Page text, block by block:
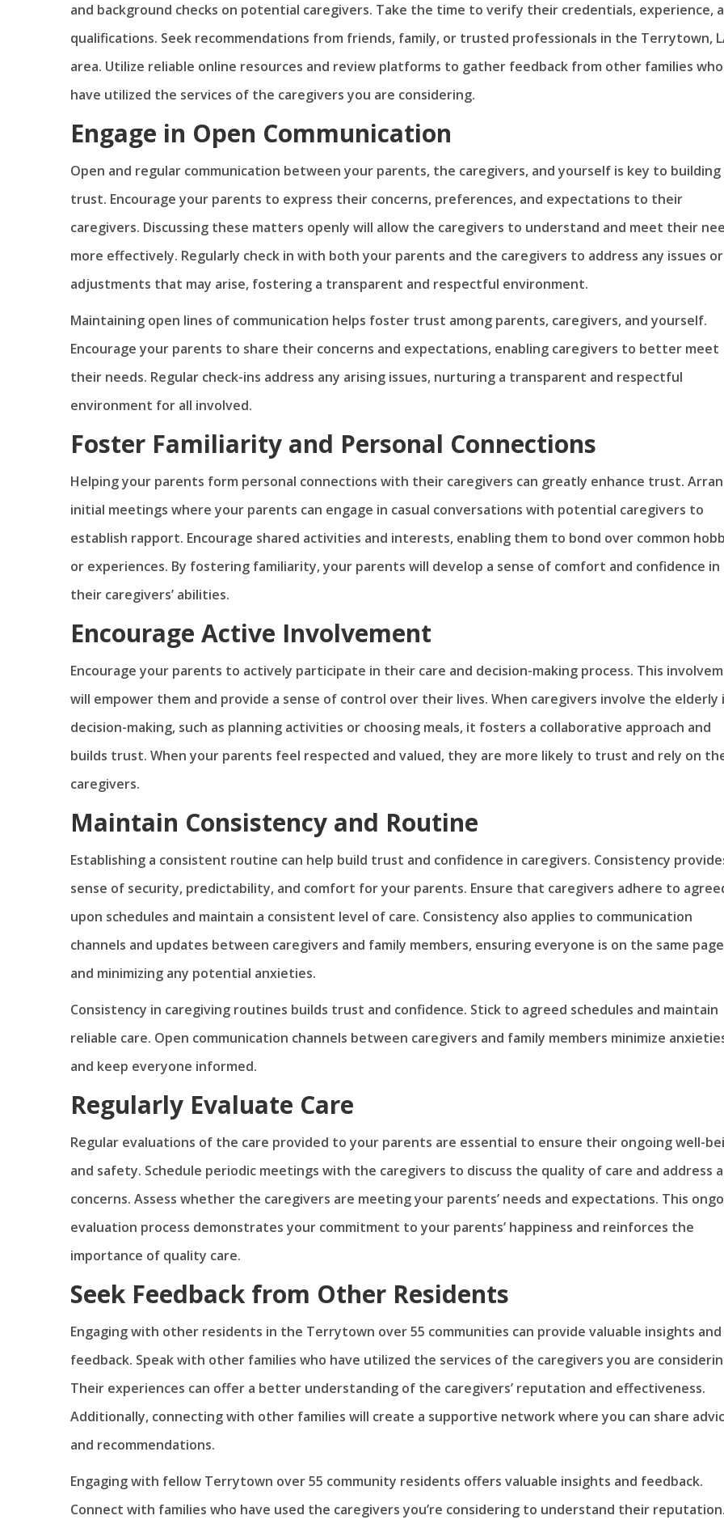
and background checks on potential caregivers. Take the time to verify their credentials, experience,
qualifications. Seek recommendations from friends, family, or trusted professionals in the Terrytown,
area. Utilize reliable online resources and review platforms to gather feedback from other families who
have utilized the services of the caregivers you are considering.
Engage in Open Communication
Open and regular communication between your parents, the caregivers, and yourself is key to building
trust. Encourage your parents to express their concerns, preferences, and expectations to their
caregivers. Discussing these matters openly will allow the caregivers to understand and meet their
more effectively. Regularly check in with both your parents and the caregivers to address any issues or
adjustments that may arise, fostering a transparent and respectful environment.
Maintaining open lines of communication helps foster trust among parents, caregivers, and yourself.
Encourage your parents to share their concerns and expectations, enabling caregivers to better meet
their needs. Regular check-ins address any arising issues, nurturing a transparent and respectful
environment for all involved.
Foster Familiarity and Personal Connections
Helping your parents form personal connections with their caregivers can greatly enhance trust.
initial meetings where your parents can engage in casual conversations with potential caregivers to
establish rapport. Encourage shared activities and interests, enabling them to bond over common
or experiences. By fostering familiarity, your parents will develop a sense of comfort and confidence in
their caregivers’ abilities.
Encourage Active Involvement
Encourage your parents to actively participate in their care and decision-making process. This
will empower them and provide a sense of control over their lives. When caregivers involve the elderly
decision-making, such as planning activities or choosing meals, it fosters a collaborative approach and
builds trust. When your parents feel respected and valued, they are more likely to trust and rely on
caregivers.
Maintain Consistency and Routine
Establishing a consistent routine can help build trust and confidence in caregivers. Consistency
sense of security, predictability, and comfort for your parents. Ensure that caregivers adhere to
upon schedules and maintain a consistent level of care. Consistency also applies to communication
channels and updates between caregivers and family members, ensuring everyone is on the same page
and minimizing any potential anxieties.
Consistency in caregiving routines builds trust and confidence. Stick to agreed schedules and maintain
reliable care. Open communication channels between caregivers and family members minimize
and keep everyone informed.
Regularly Evaluate Care
Regular evaluations of the care provided to your parents are essential to ensure their ongoing well-
and safety. Schedule periodic meetings with the caregivers to discuss the quality of care and address
concerns. Assess whether the caregivers are meeting your parents’ needs and expectations. This
evaluation process demonstrates your commitment to your parents’ happiness and reinforces the
importance of quality care.
Seek Feedback from Other Residents
Engaging with other residents in the Terrytown over 55 communities can provide valuable insights and
feedback. Speak with other families who have utilized the services of the caregivers you are
Their experiences can offer a better understanding of the caregivers’ reputation and effectiveness.
Additionally, connecting with other families will create a supportive network where you can share
and recommendations.
Engaging with fellow Terrytown over 55 community residents offers valuable insights and feedback.
Connect with families who have used the caregivers you’re considering to understand their